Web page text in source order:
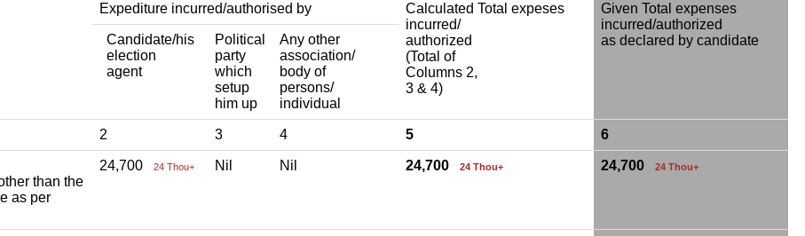
Expediture incurred/authorised by
Calculated Total expeses
incurred/
authorized
(Total of
Columns 2,
3 & 4)
Given Total expenses
incurred/authorized
as declared by candidate
Candidate/his
election
agent
Political
party
which
setup
him up
Any other
association/
body of
persons/
individual
2 3 4 5 6
than the
as per
24,700 24 Thou+ Nil Nil 24,700 24 Thou+ 24,700 24 Thou+